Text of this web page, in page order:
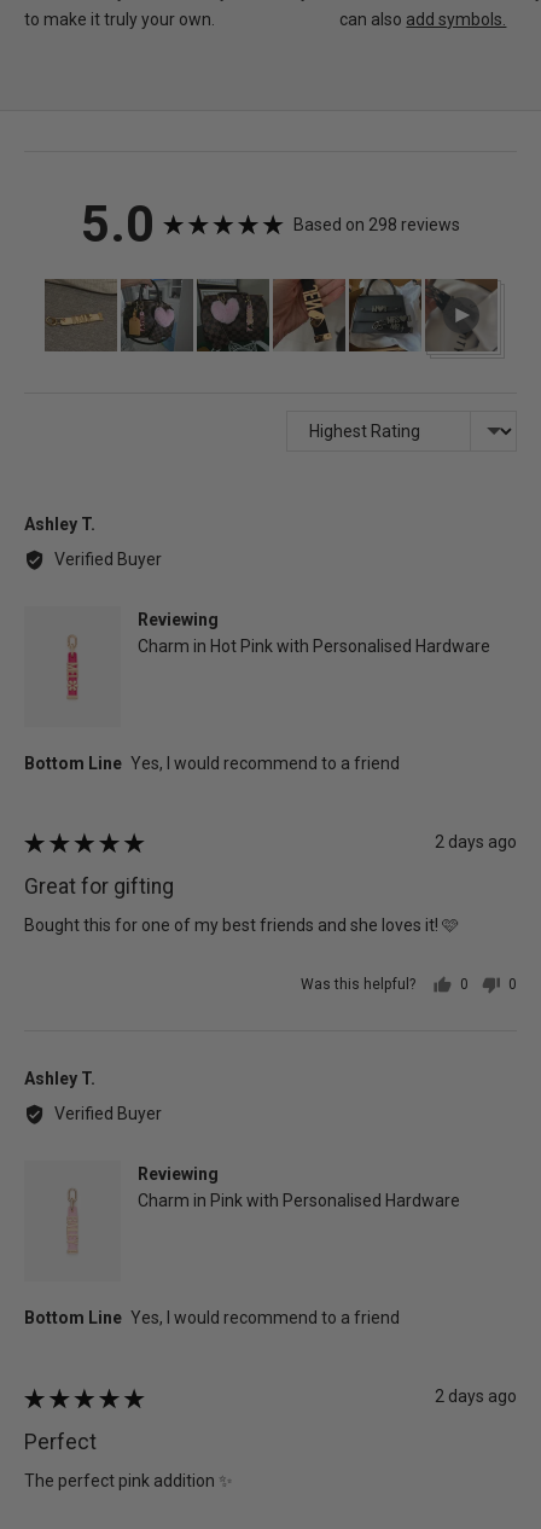
to make it truly your own.
can also add symbols.
average
rating
5.0out
of
5
Based on 298 reviews
Customer
photos
and
Open
Sort by
Ashley T.
by
Verified Buyer
Reviewing
Charm in Hot Pink with Personalised Hardware
Rated
out
of
Review
2 days ago
Great for gifting
Bought this for one of my best friends and she loves it! 🩷
Was this helpful?
0
0
Ashley T.
by
Verified Buyer
Reviewing
Charm in Pink with Personalised Hardware
Rated
out
of
Review
2 days ago
Perfect
The perfect pink addition ✨